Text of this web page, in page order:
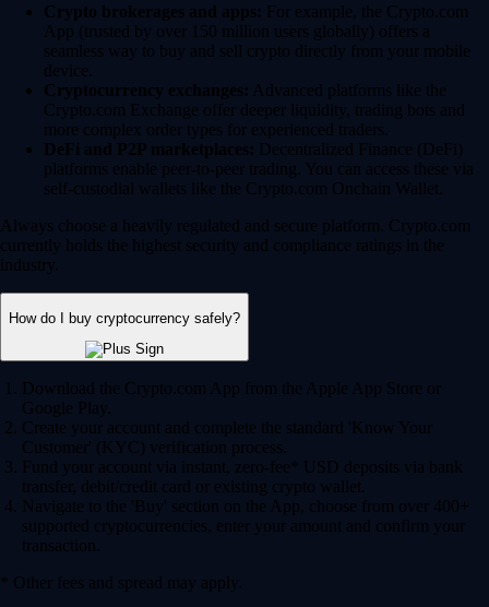
Crypto brokerages and apps: For example, the Crypto.com
App (trusted by over 150 million users globally) offers a
seamless way to buy and sell crypto directly from your mobile
device.
Cryptocurrency exchanges: Advanced platforms like the
Crypto.com Exchange offer deeper liquidity, trading bots and
more complex order types for experienced traders.
DeFi and P2P marketplaces: Decentralized Finance (DeFi)
platforms enable peer-to-peer trading. You can access these via
self-custodial wallets like the Crypto.com Onchain Wallet.
Always choose a heavily regulated and secure platform. Crypto.com
currently holds the highest security and compliance ratings in the
industry.
How do I buy cryptocurrency safely?
Download the Crypto.com App from the Apple App Store or
Google Play.
Create your account and complete the standard 'Know Your
Customer' (KYC) verification process.
Fund your account via instant, zero-fee* USD deposits via bank
transfer, debit/credit card or existing crypto wallet.
Navigate to the 'Buy' section on the App, choose from over 400+
supported cryptocurrencies, enter your amount and confirm your
transaction.
* Other fees and spread may apply.